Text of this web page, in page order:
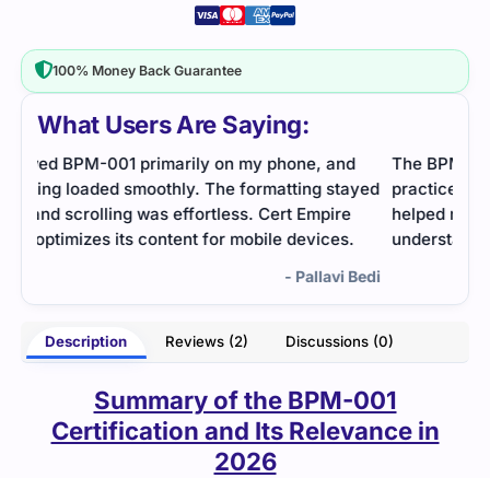
What Users Are Saying:
The BPM-001 exam wasn’t easy, but consistent
practice with mock exams and study material
helped me prepare effectively. Once I had a clear
understanding, I felt confident enough to pass.
- Bryson Kent
Description Reviews (2) Discussions (0)
Summary of the BPM-001
Certification and Its Relevance in
2026
100% Money Back Guarantee